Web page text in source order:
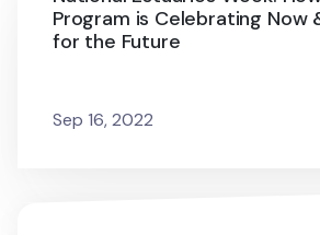
Program is Celebrating Now
for the Future
Sep 16, 2022